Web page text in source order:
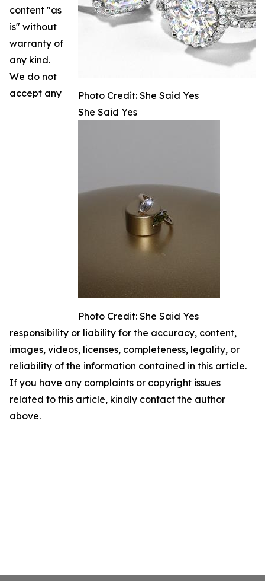
Photo Credit: She Said Yes
She Said Yes
Photo Credit: She Said Yes
content "as
is" without
warranty of
any kind.
We do not
accept any
responsibility or liability for the accuracy, content,
images, videos, licenses, completeness, legality, or
reliability of the information contained in this article.
If you have any complaints or copyright issues
related to this article, kindly contact the author
above.